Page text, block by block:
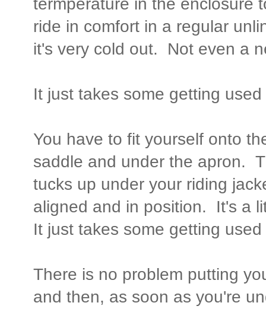
ride in comfort in a regular
it's very cold out. Not even a
It just takes some getting
You have to fit yourself onto
saddle and under the apron.
tucks up under your riding
aligned and in position. It's a
It just takes some getting
There is no problem putting
and then, as soon as you're